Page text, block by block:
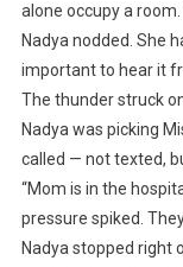
alone occupy a
Nadya nodded. She
important to hear it
The thunder struck
Nadya was picking
called — not texted,
“Mom is in the
pressure spiked.
Nadya stopped right